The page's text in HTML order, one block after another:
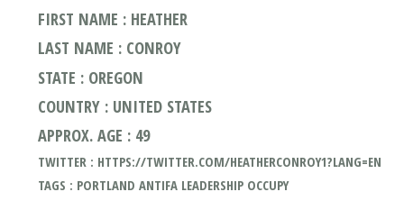
FIRST NAME : HEATHER
LAST NAME : CONROY
STATE : OREGON
COUNTRY : UNITED STATES
APPROX. AGE : 49
TWITTER : HTTPS://TWITTER.COM/HEATHERCONROY1?LANG=EN
TAGS : PORTLAND ANTIFA LEADERSHIP OCCUPY